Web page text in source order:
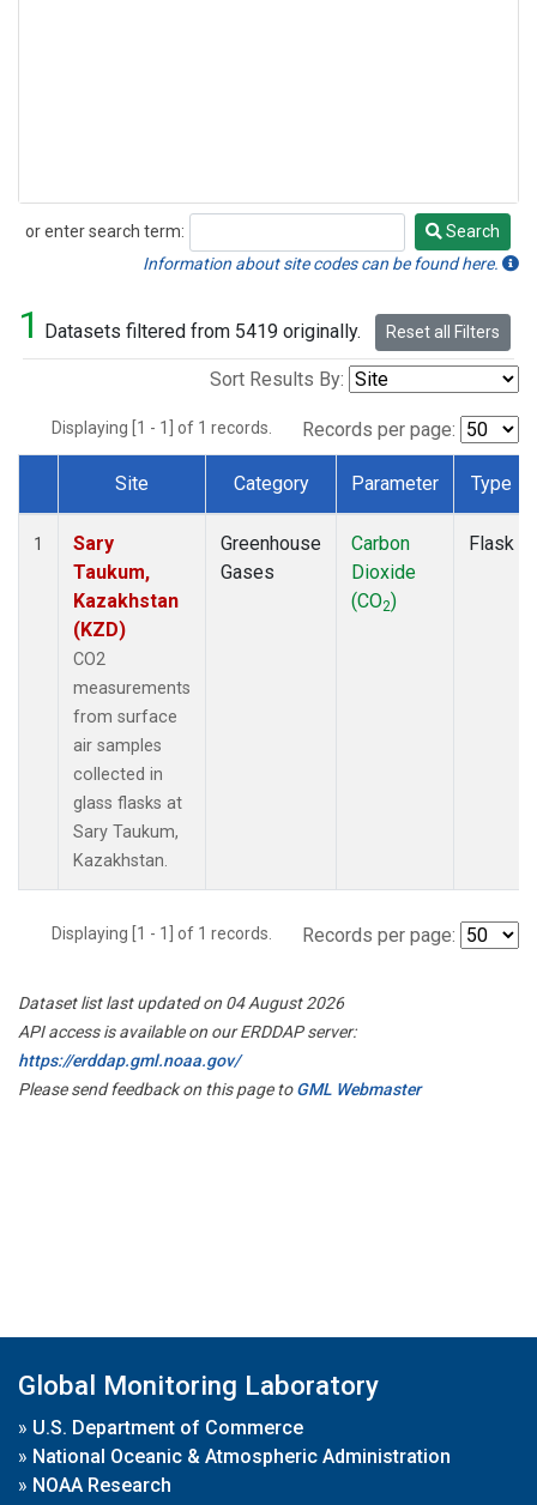
or enter search term:
Search
Search
Information about site codes can be found here.
1 Datasets filtered from 5419 originally. Reset all Filters
Sort Results By:
Displaying [1 - 1] of 1 records. Records per page:
Dataset Number
Site Category Parameter Type
1
Sary
Taukum,
Kazakhstan
(KZD)
CO2
measurements
from surface
air samples
collected in
glass flasks at
Sary Taukum,
Kazakhstan.
Greenhouse
Gases
Carbon
Dioxide
(CO2)
Flask
Displaying [1 - 1] of 1 records. Records per page:
Dataset list last updated on 04 August 2026
API access is available on our ERDDAP server:
https://erddap.gml.noaa.gov/
Please send feedback on this page toGML Webmaster
Global Monitoring Laboratory
» U.S. Department of Commerce
» National Oceanic & Atmospheric Administration
» NOAA Research